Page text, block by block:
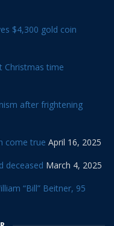
$4,300 gold coin
Christmas time
after frightening
come true April 16, 2025
deceased March 4, 2025
“Bill” Beitner, 95